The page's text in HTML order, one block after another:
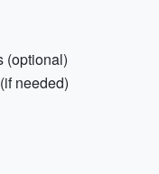
(optional)
needed)